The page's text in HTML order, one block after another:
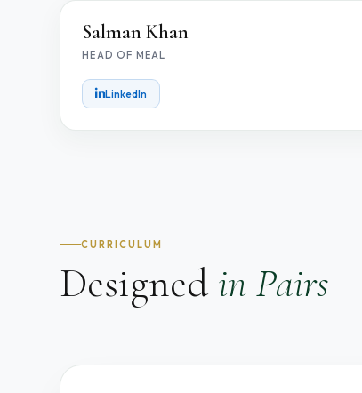
SK
Salman Khan
HEAD OF MEAL
LinkedIn
CURRICULUM
Designed in Pairs